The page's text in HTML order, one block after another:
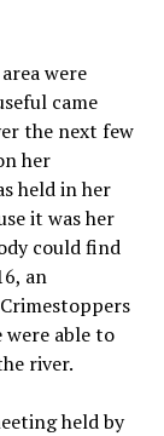
were
came
the next few
her
held in her
it was her
could find
an
able to
river.
held by